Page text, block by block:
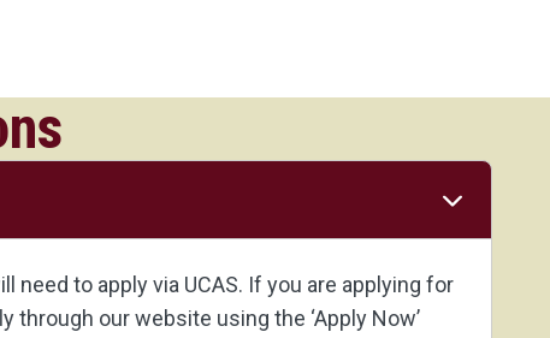
to apply via UCAS. If you are applying for
our website using the ‘Apply Now’